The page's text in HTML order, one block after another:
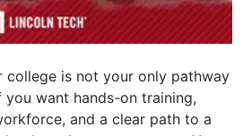
college is not your only pathway
want hands-on training,
and a clear path to a